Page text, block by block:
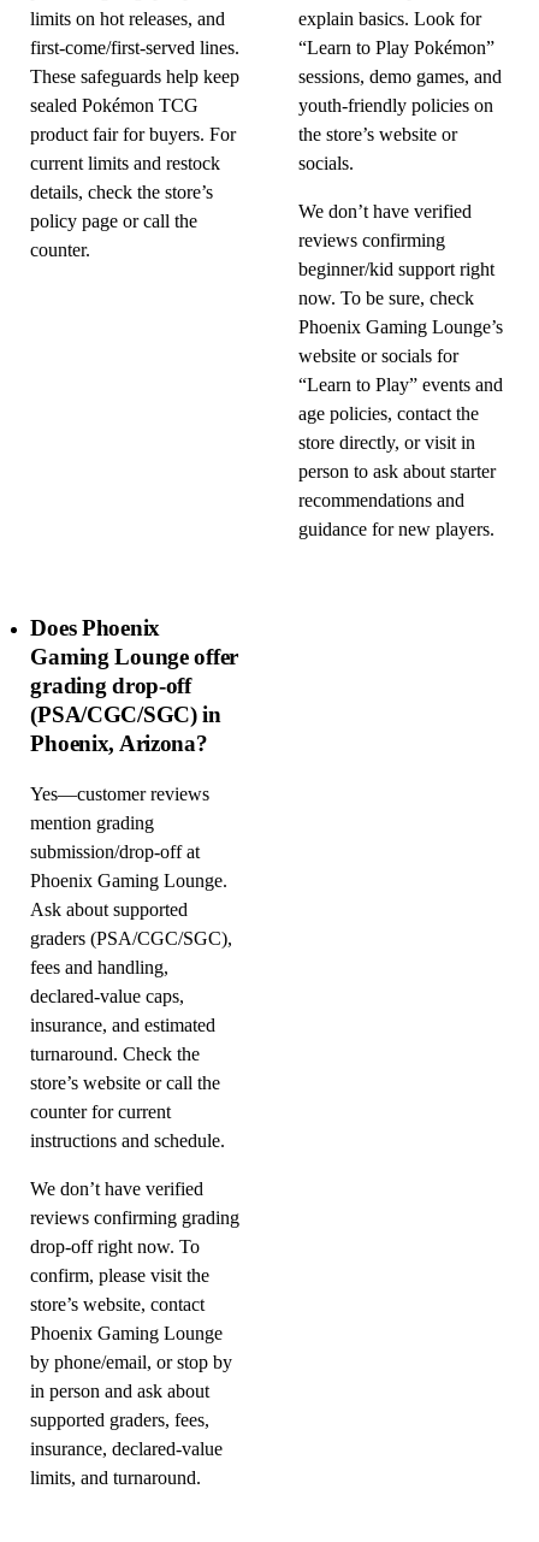
limits on hot releases, and
first-come/first-served lines.
These safeguards help keep
sealed Pokémon TCG
product fair for buyers. For
current limits and restock
details, check the store’s
policy page or call the
counter.
explain basics. Look for
“Learn to Play Pokémon”
sessions, demo games, and
youth-friendly policies on
the store’s website or
socials.
We don’t have verified
reviews confirming
beginner/kid support right
now. To be sure, check
Phoenix Gaming Lounge’s
website or socials for
“Learn to Play” events and
age policies, contact the
store directly, or visit in
person to ask about starter
recommendations and
guidance for new players.
Does Phoenix
Gaming Lounge offer
grading drop-off
(PSA/CGC/SGC) in
Phoenix, Arizona?
Yes—customer reviews
mention grading
submission/drop-off at
Phoenix Gaming Lounge.
Ask about supported
graders (PSA/CGC/SGC),
fees and handling,
declared-value caps,
insurance, and estimated
turnaround. Check the
store’s website or call the
counter for current
instructions and schedule.
We don’t have verified
reviews confirming grading
drop-off right now. To
confirm, please visit the
store’s website, contact
Phoenix Gaming Lounge
by phone/email, or stop by
in person and ask about
supported graders, fees,
insurance, declared-value
limits, and turnaround.